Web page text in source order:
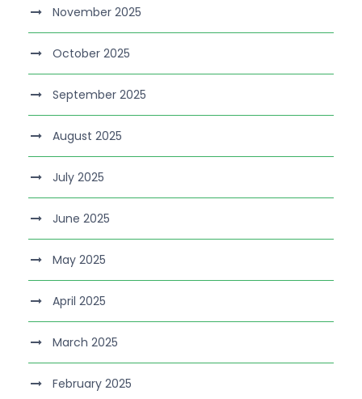
November 2025
October 2025
September 2025
August 2025
July 2025
June 2025
May 2025
April 2025
March 2025
February 2025